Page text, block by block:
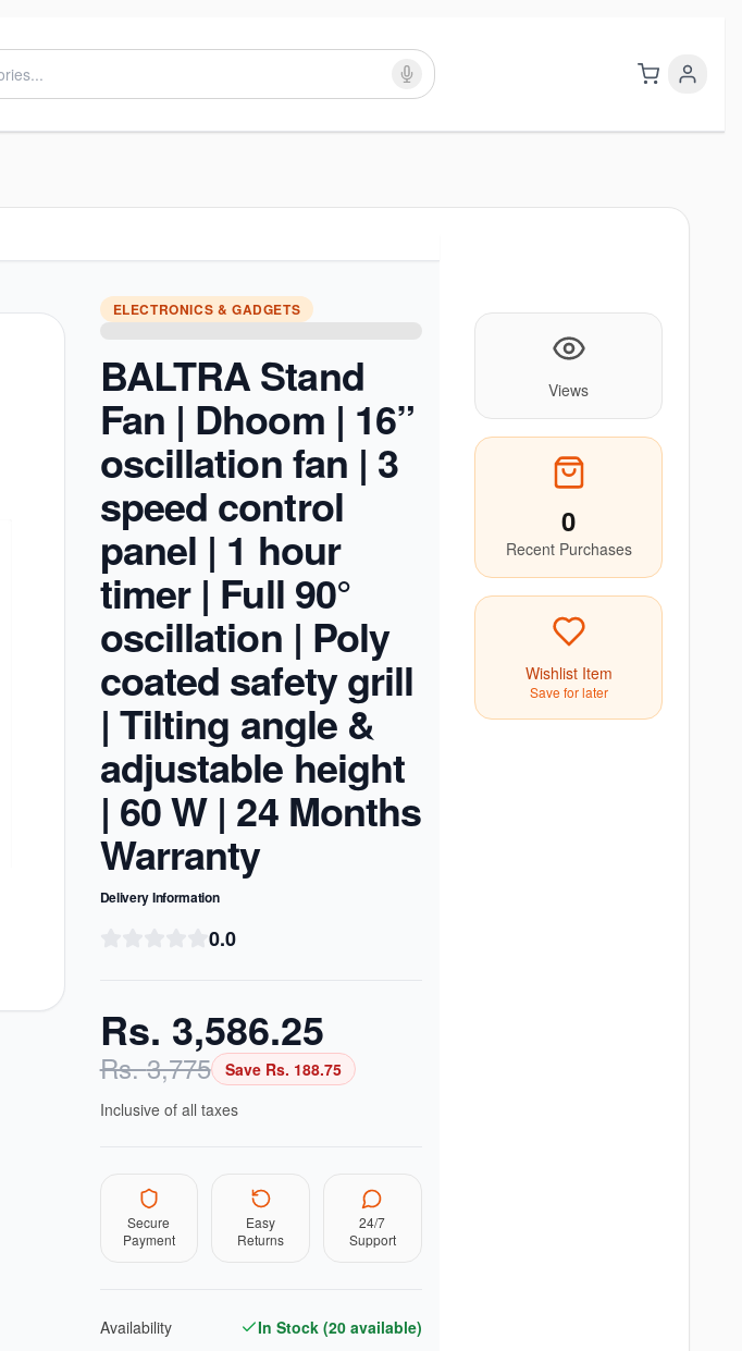
ELECTRONICS & GADGETS
BALTRA Stand
Fan | Dhoom | 16”
oscillation fan | 3
speed control
panel | 1 hour
timer | Full 90°
oscillation | Poly
coated safety grill
| Tilting angle &
adjustable height
| 60 W | 24 Months
Warranty
Delivery Information
0.0
Rs. 3,586.25
Rs.3,775 Save Rs. 188.75
Inclusive of all taxes
Secure
Payment
Easy
Returns
24/7
Support
Availability In Stock (20available)
Views
0
Recent Purchases
Wishlist Item
Save for later